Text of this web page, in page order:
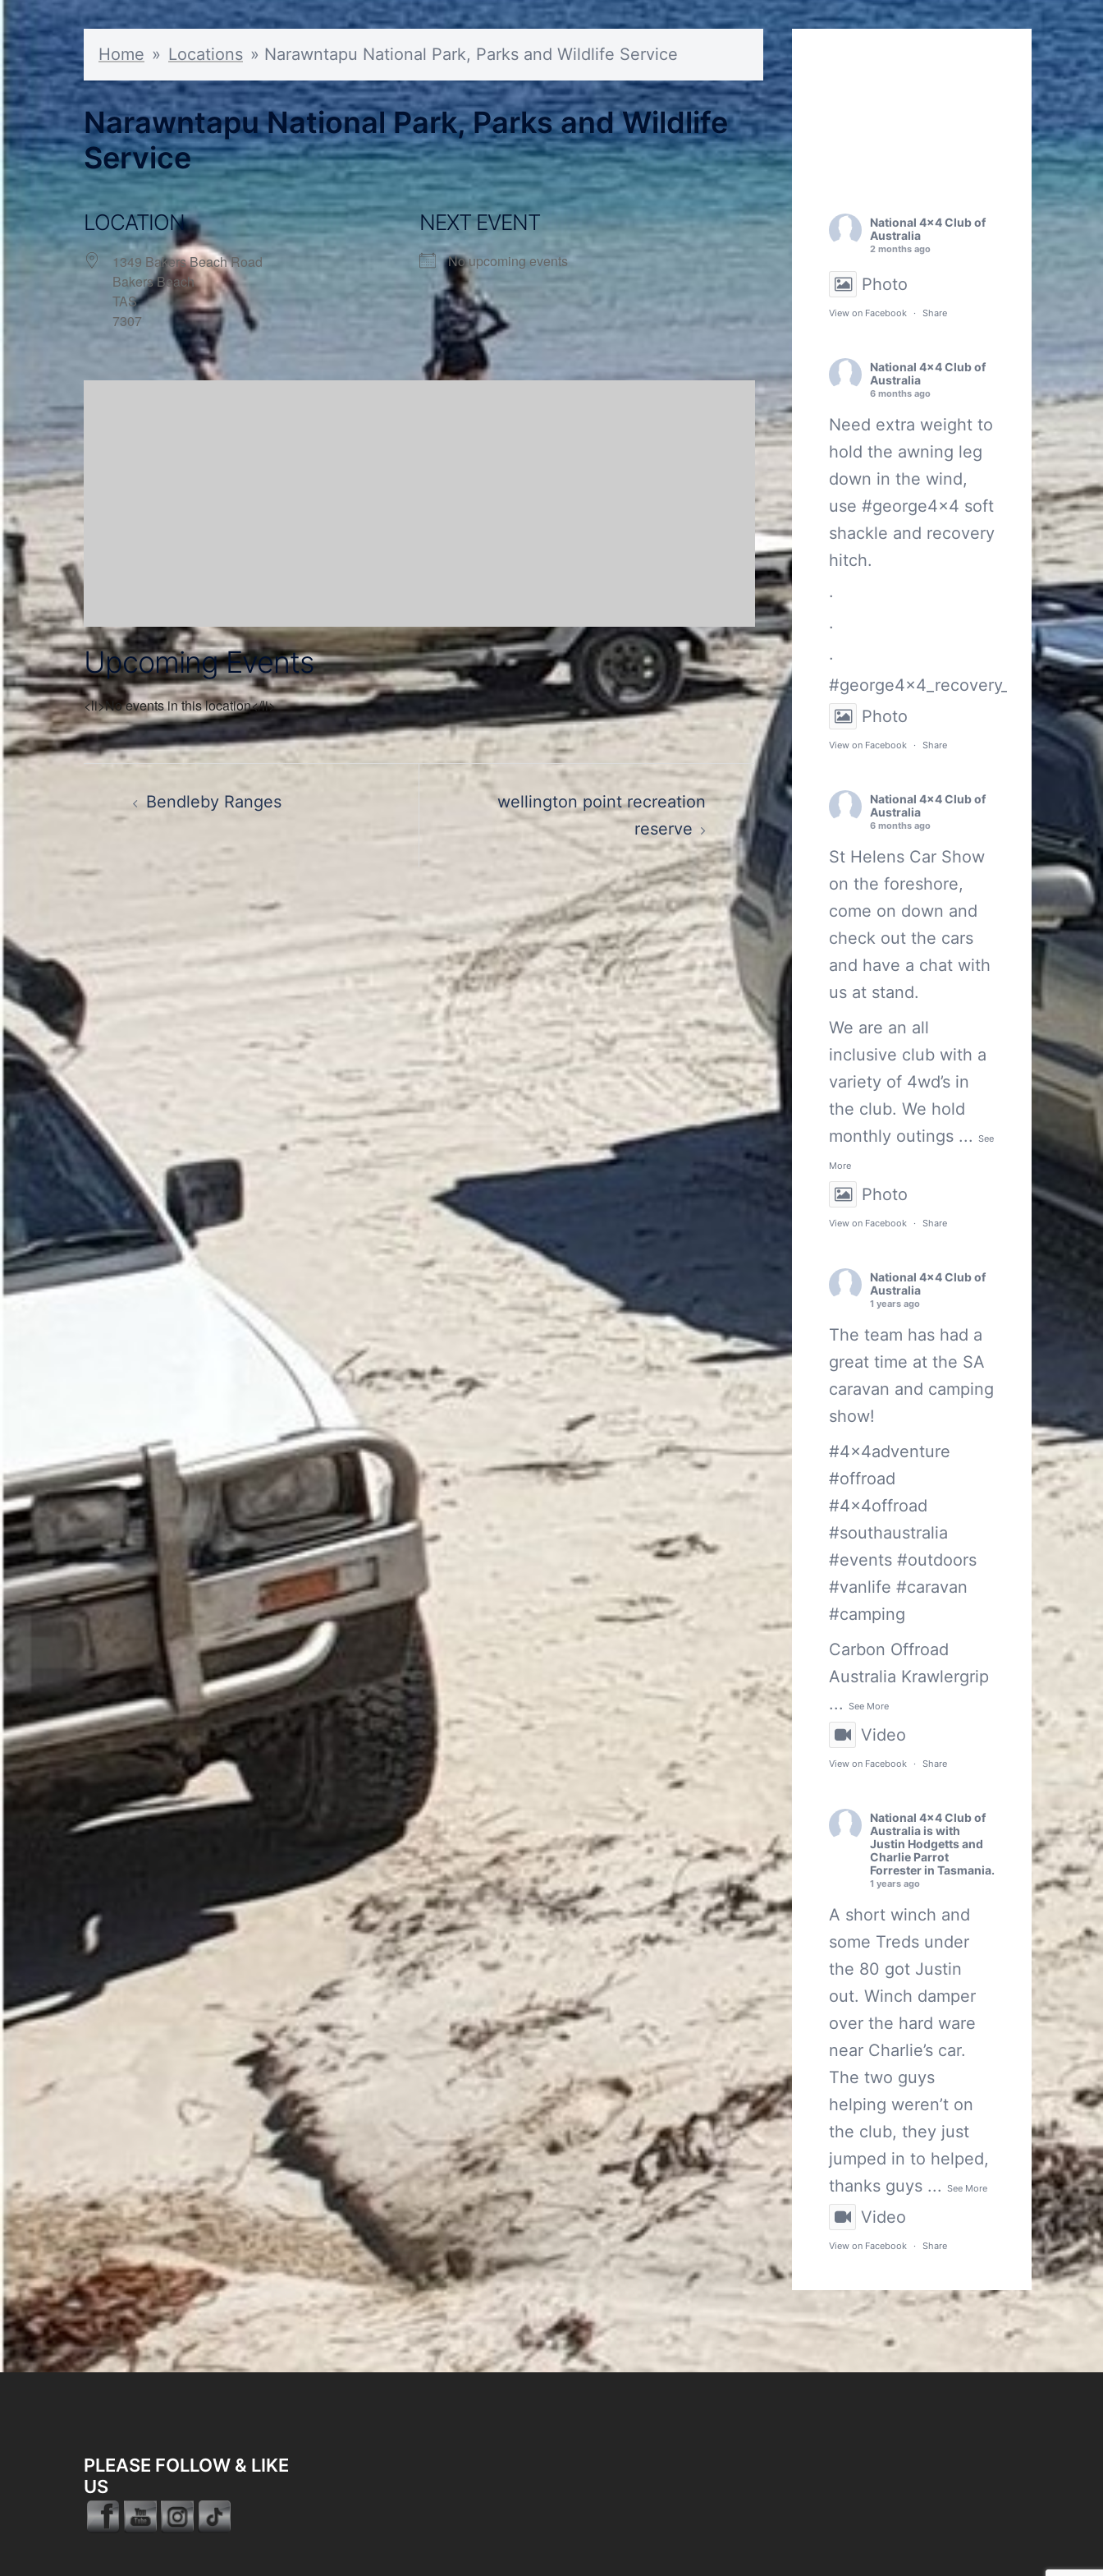
Home » Locations » Narawntapu National Park, Parks and Wildlife Service
Narawntapu National Park, Parks and Wildlife
Service
LOCATION
1349 Bakers Beach Road
Bakers Beach
TAS
7307
NEXT EVENT
No upcoming events
Upcoming Events
<li>No events in this location</li>
navigation
Bendleby Ranges
wellington point recreation
reserve
National 4x4 Club of
Australia
2 months ago
Photo
View on Facebook · Share
National 4x4 Club of
Australia
6 months ago
Need extra weight to
hold the awning leg
down in the wind,
use #george4x4 soft
shackle and recovery
hitch.
.
.
.
#george4x4_recovery_gear
Photo
View on Facebook · Share
National 4x4 Club of
Australia
6 months ago
St Helens Car Show
on the foreshore,
come on down and
check out the cars
and have a chat with
us at stand.
We are an all
inclusive club with a
variety of 4wd’s in
the club. We hold
monthly outings ... See
More
Photo
View on Facebook · Share
National 4x4 Club of
Australia
1 years ago
The team has had a
great time at the SA
caravan and camping
show!
#4x4adventure
#offroad
#4x4offroad
#southaustralia
#events #outdoors
#vanlife #caravan
#camping
Carbon Offroad
Australia Krawlergrip
... See More
Video
View on Facebook · Share
National 4x4 Club of
Australia is with
Justin Hodgettsand
Charlie Parrot
Forresterin Tasmania.
1 years ago
A short winch and
some Treds under
the 80 got Justin
out. Winch damper
over the hard ware
near Charlie’s car.
The two guys
helping weren’t on
the club, they just
jumped in to helped,
thanks guys ... See More
Video
View on Facebook · Share
PLEASE FOLLOW & LIKE
US